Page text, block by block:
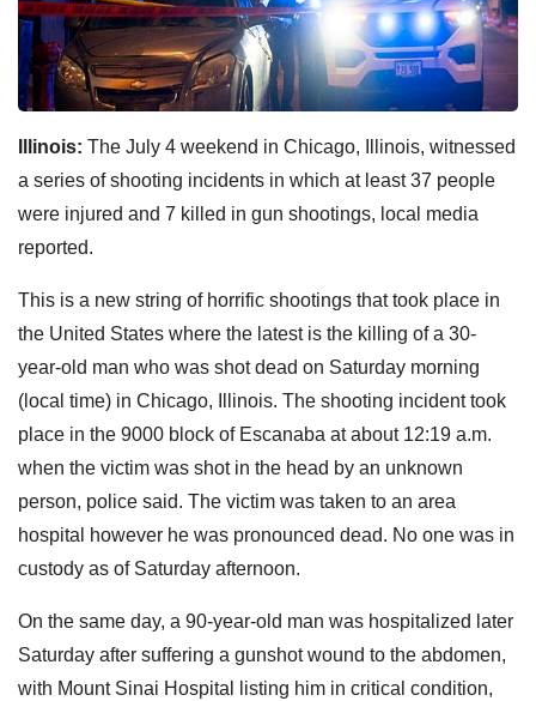
Illinois: The July 4 weekend in Chicago, Illinois, witnessed
a series of shooting incidents in which at least 37 people
were injured and 7 killed in gun shootings, local media
reported.
This is a new string of horrific shootings that took place in
the United States where the latest is the killing of a 30-
year-old man who was shot dead on Saturday morning
(local time) in Chicago, Illinois. The shooting incident took
place in the 9000 block of Escanaba at about 12:19 a.m.
when the victim was shot in the head by an unknown
person, police said. The victim was taken to an area
hospital however he was pronounced dead. No one was in
custody as of Saturday afternoon.
On the same day, a 90-year-old man was hospitalized later
Saturday after suffering a gunshot wound to the abdomen,
with Mount Sinai Hospital listing him in critical condition,